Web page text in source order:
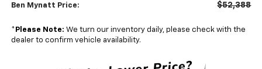
Ben Mynatt Price: $52,388
* Please Note: We turn our inventory daily, please check with the
dealer to confirm vehicle availability.